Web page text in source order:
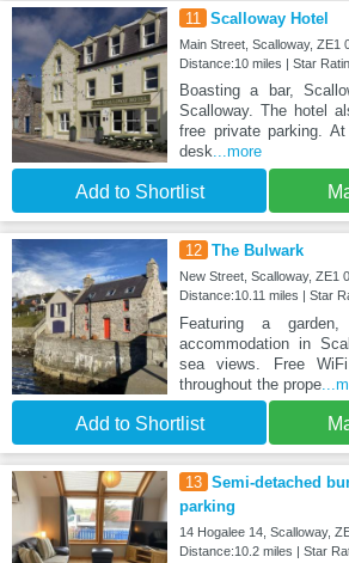
11 Scalloway Hotel
Main Street, Scalloway, ZE1
Distance:10 miles | Star
Boasting a bar,
Scalloway. The hotel
free private parking.
desk ...more
Add to Shortlist
12 The Bulwark
New Street, Scalloway, ZE1
Distance:10.11 miles | Star
Featuring a
accommodation in
sea views. Free
throughout the prope
Add to Shortlist
13 Semi-detached
parking
14 Hogalee 14, Scalloway,
Distance:10.2 miles | Star